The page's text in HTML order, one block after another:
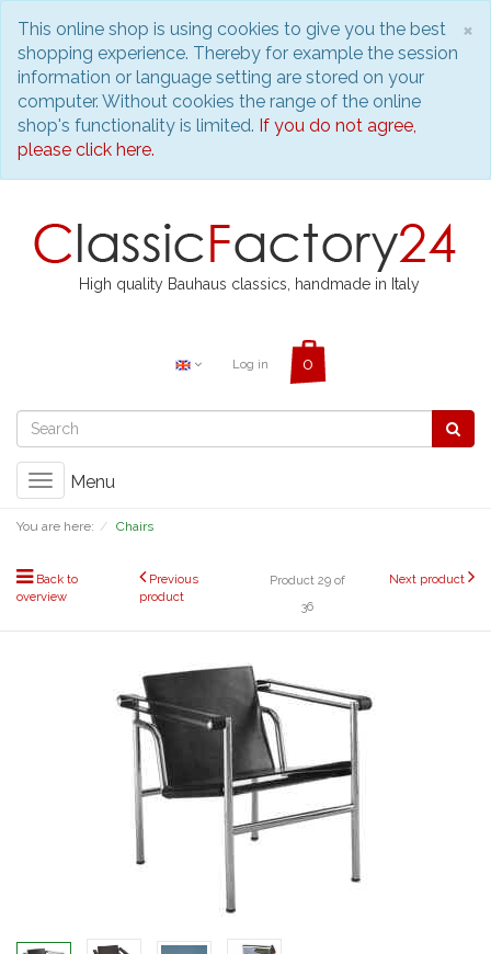
×
This online shop is using cookies to give you the best
shopping experience. Thereby for example the session
information or language setting are stored on your
computer. Without cookies the range of the online
shop's functionality is limited. If you do not agree,
please click here.
High quality Bauhaus classics, handmade in Italy
Log in
Toggle
Menu
You are here: Chairs
Back to
overview
Previous
product
Product 29 of
36
Next product